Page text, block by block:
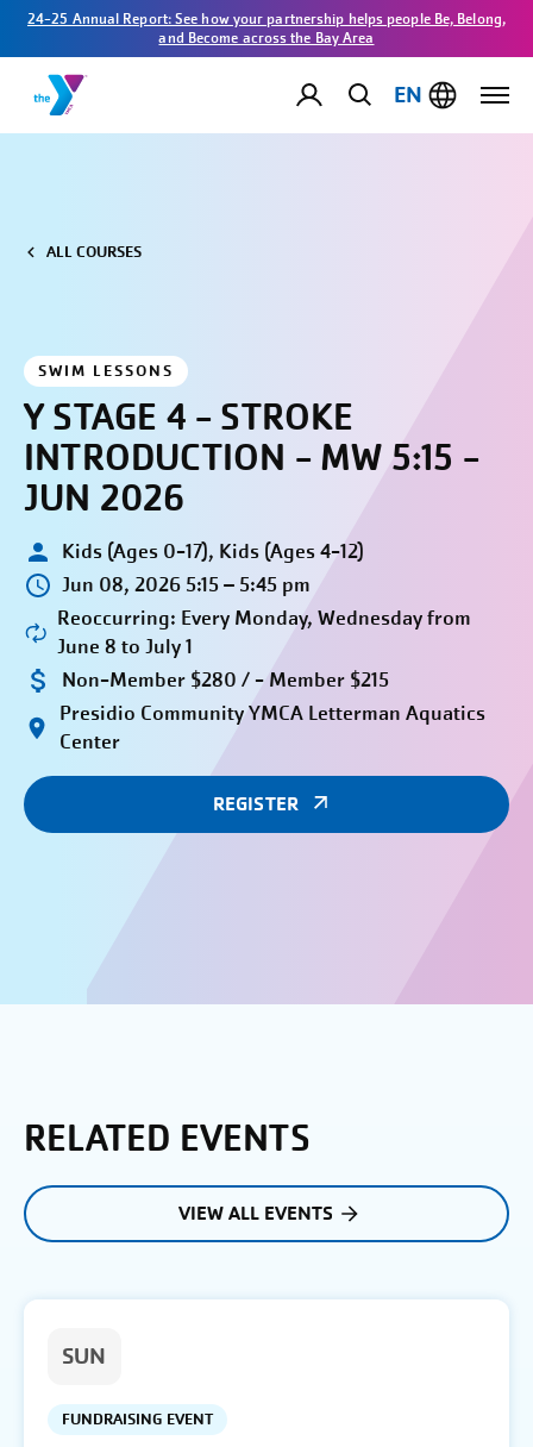
24-25 Annual Report: See how your partnership helps people Be, Belong,
and Become across the Bay Area
EN
ALL COURSES
SWIM LESSONS
Y STAGE 4 - STROKE
INTRODUCTION - MW 5:15 -
JUN 2026
Kids (Ages 0-17), Kids (Ages 4-12)
Jun 08, 2026 5:15 – 5:45 pm
Reoccurring: Every Monday, Wednesday from
June 8 to July 1
Non-Member $280 / - Member $215
Presidio Community YMCA Letterman Aquatics
Center
REGISTER
RELATED EVENTS
VIEW ALL EVENTS
SUN
FUNDRAISING EVENT